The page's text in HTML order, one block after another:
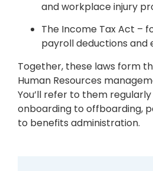
and workplace injury
The Income Tax Act –
payroll deductions and
Together, these laws form
Human Resources
You’ll refer to them
onboarding to offboarding,
to benefits administration.